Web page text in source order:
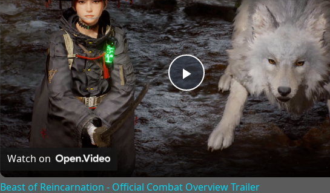
Play
Video
Watch on
Beast of Reincarnation - Official Combat Overview Trailer